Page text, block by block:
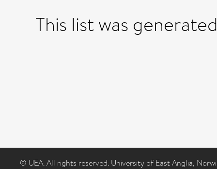
This list was
© UEA. All rights reserved. University of East Anglia,